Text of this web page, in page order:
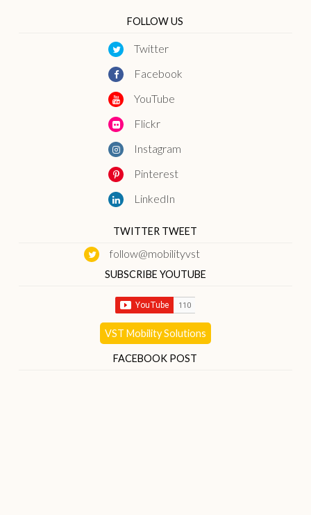
FOLLOW US
Twitter
Facebook
YouTube
Flickr
Instagram
Pinterest
LinkedIn
TWITTER TWEET
follow@mobilityvst
SUBSCRIBE YOUTUBE
VST Mobility Solutions
FACEBOOK POST